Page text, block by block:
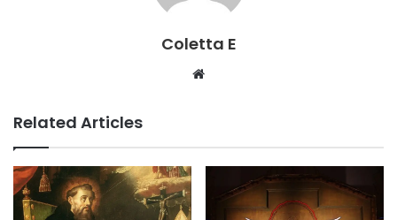
Coletta E
Website
Related Articles